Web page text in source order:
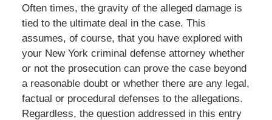
Often times, the gravity of the alleged damage is
tied to the ultimate deal in the case. This
assumes, of course, that you have explored with
your New York criminal defense attorney whether
or not the prosecution can prove the case beyond
a reasonable doubt or whether there are any legal,
factual or procedural defenses to the allegations.
Regardless, the question addressed in this entry